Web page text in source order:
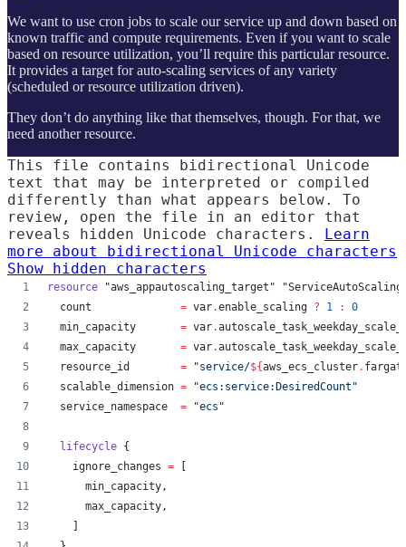
We want to use cron jobs to scale our service up and down based on
known traffic and compute requirements. Even if you want to scale
based on resource utilization, you’ll require this particular resource.
It provides a target for auto-scaling services of any variety
(scheduled or resource utilization driven).
They don’t do anything like that themselves, though. For that, we
need another resource.
This file contains bidirectional Unicode
text that may be interpreted or compiled
differently than what appears below. To
review, open the file in an editor that
reveals hidden Unicode characters. Learn
more about bidirectional Unicode characters
Show hidden characters
resource "aws_appautoscaling_target"
count
= var.enable_scaling ? 1 :
0
min_capacity
= var.
max_capacity
= var.
resource_id
= "service/${aws_ecs_cluster.
scalable_dimension = "ecs:service:DesiredCount "
service_namespace
= "ecs "
lifecycle {
ignore_changes =
[
min_capacity ,
max_capacity ,
    ]